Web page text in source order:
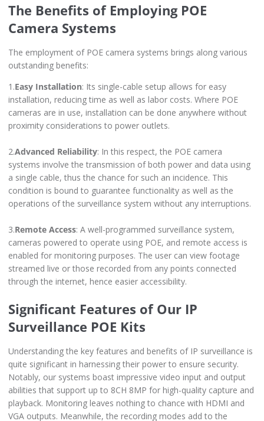
The Benefits of Employing POE
Camera Systems
The employment of POE camera systems brings along various
outstanding benefits:
1.Easy Installation: Its single-cable setup allows for easy
installation, reducing time as well as labor costs. Where POE
cameras are in use, installation can be done anywhere without
proximity considerations to power outlets.
2.Advanced Reliability: In this respect, the POE camera
systems involve the transmission of both power and data using
a single cable, thus the chance for such an incidence. This
condition is bound to guarantee functionality as well as the
operations of the surveillance system without any interruptions.
3.Remote Access: A well-programmed surveillance system,
cameras powered to operate using POE, and remote access is
enabled for monitoring purposes. The user can view footage
streamed live or those recorded from any points connected
through the internet, hence easier accessibility.
Significant Features of Our IP
Surveillance POE Kits
Understanding the key features and benefits of IP surveillance is
quite significant in harnessing their power to ensure security.
Notably, our systems boast impressive video input and output
abilities that support up to 8CH 8MP for high-quality capture and
playback. Monitoring leaves nothing to chance with HDMI and
VGA outputs. Meanwhile, the recording modes add to the